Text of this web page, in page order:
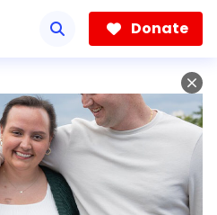
Donate